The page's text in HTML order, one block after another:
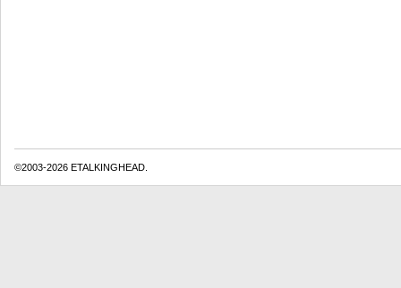
©2003-2026 ETALKINGHEAD.